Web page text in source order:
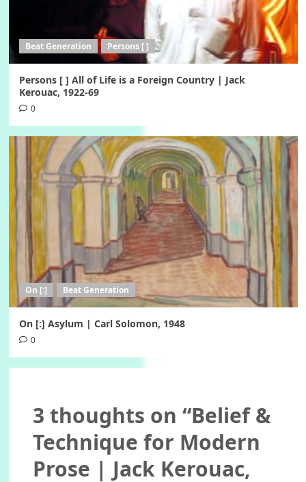
Beat Generation Persons [ ]
Persons [ ] All of Life is a Foreign Country | Jack
Kerouac, 1922-69
0
On [:] Beat Generation
On [:] Asylum | Carl Solomon, 1948
0
3 thoughts on “Belief &
Technique for Modern
Prose | Jack Kerouac,